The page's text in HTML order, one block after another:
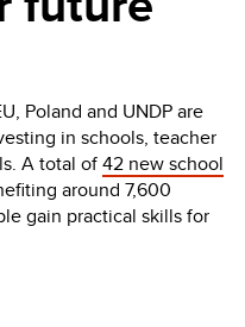
Poland and UNDP are
in schools, teacher
A total of42 new school
around 7,600
gain practical skills for